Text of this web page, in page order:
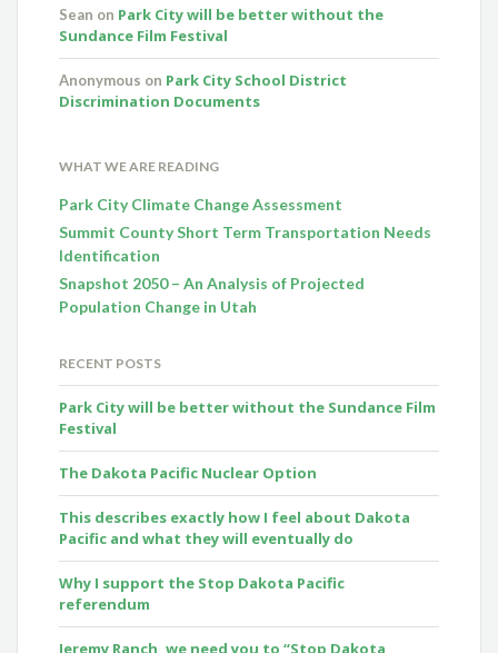
Sean on Park City will be better without the
Sundance Film Festival
Anonymous on Park City School District
Discrimination Documents
WHAT WE ARE READING
Park City Climate Change Assessment
Summit County Short Term Transportation Needs
Identification
Snapshot 2050 – An Analysis of Projected
Population Change in Utah
RECENT POSTS
Park City will be better without the Sundance Film
Festival
The Dakota Pacific Nuclear Option
This describes exactly how I feel about Dakota
Pacific and what they will eventually do
Why I support the Stop Dakota Pacific
referendum